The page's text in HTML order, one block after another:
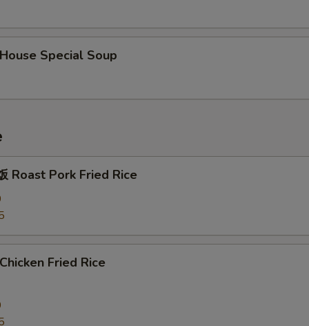
Special Soup
Roast Pork Fried Rice
Fried Rice